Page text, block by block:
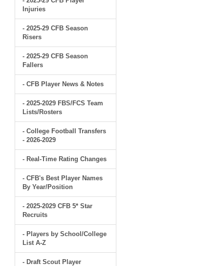
Injuries
- 2025-29 CFB Season
Risers
- 2025-29 CFB Season
Fallers
- CFB Player News & Notes
- 2025-2029 FBS/FCS Team
Lists/Rosters
- College Football Transfers
- 2026-2029
- Real-Time Rating Changes
- CFB's Best Player Names
By Year/Position
- 2025-2029 CFB 5* Star
Recruits
- Players by School/College
List A-Z
- Draft Scout Player